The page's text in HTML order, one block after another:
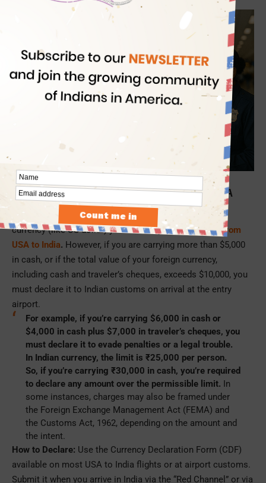
This AI-generated image is for representation purpose only
How much cash you can bring into India from USA
There is no fixed limit on how much cash in a foreign
currency (like US dollar) you can carry aboardflights from
USA to India. However, if you are carrying more than $5,000
in cash, or if the total value of your foreign currency,
including cash and traveler’s cheques, exceeds $10,000, you
must declare it to Indian customs on arrival at the entry
airport.
For example, if you’re carrying $6,000 in cash or
$4,000 in cash plus $7,000 in traveler’s cheques, you
must declare it to evade penalties or a legal trouble.
In Indian currency, the limit is ₹25,000 per person.
So, if you’re carrying ₹30,000 in cash, you’re required
to declare any amount over the permissible limit. In
some instances, charges may also be framed under
the Foreign Exchange Management Act (FEMA) and
the Customs Act, 1962, depending on the amount and
the intent.
How to Declare: Use the Currency Declaration Form (CDF)
available on most USA to India flights or at airport customs.
Submit it when you arrive in India via the “Red Channel” or via